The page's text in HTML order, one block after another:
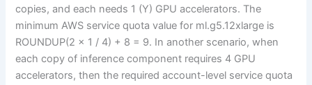
copies, and each needs 1 (Y) GPU accelerators. The
minimum AWS service quota value for ml.g5.12xlarge is
ROUNDUP(2 x 1 / 4) + 8 = 9. In another scenario, when
each copy of inference component requires 4 GPU
accelerators, then the required account-level service quota